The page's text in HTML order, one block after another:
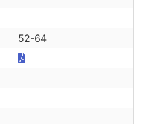
52-64